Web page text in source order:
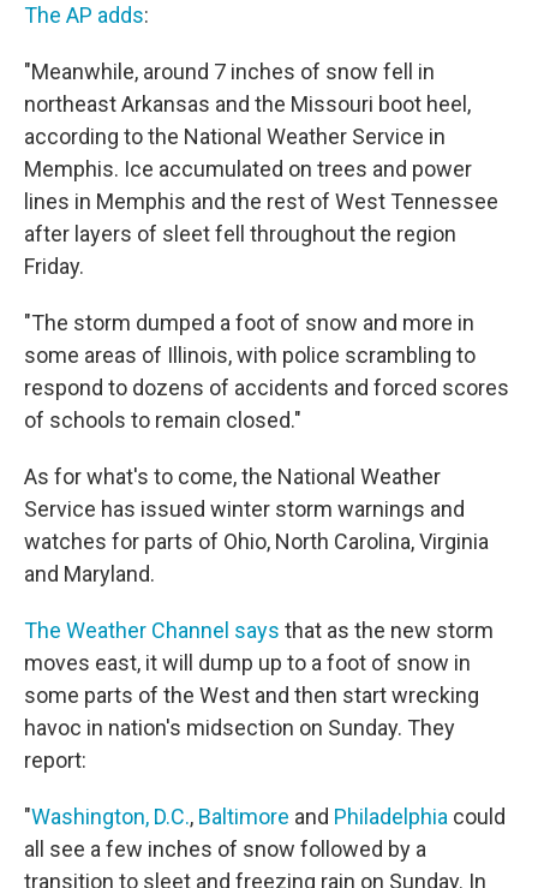
The AP adds:
"Meanwhile, around 7 inches of snow fell in
northeast Arkansas and the Missouri boot heel,
according to the National Weather Service in
Memphis. Ice accumulated on trees and power
lines in Memphis and the rest of West Tennessee
after layers of sleet fell throughout the region
Friday.
"The storm dumped a foot of snow and more in
some areas of Illinois, with police scrambling to
respond to dozens of accidents and forced scores
of schools to remain closed."
As for what's to come, the National Weather
Service has issued winter storm warnings and
watches for parts of Ohio, North Carolina, Virginia
and Maryland.
The Weather Channel says that as the new storm
moves east, it will dump up to a foot of snow in
some parts of the West and then start wrecking
havoc in nation's midsection on Sunday. They
report:
"Washington, D.C., Baltimore and Philadelphia could
all see a few inches of snow followed by a
transition to sleet and freezing rain on Sunday. In